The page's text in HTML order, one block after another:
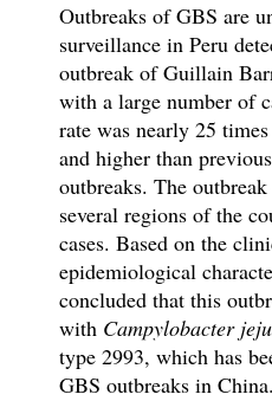
Outbreaks of GBS are
surveillance in Peru
outbreak of Guillain
with a large number of
rate was nearly 25
and higher than
outbreaks. The
several regions of the
cases. Based on the
epidemiological
concluded that this
with Campylobacter
type 2993, which has
GBS outbreaks in China.